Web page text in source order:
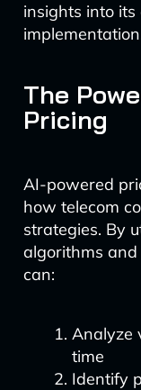
insights into
The
Pricing
AI-powered
how telecom
strategies. By
algorithms
can:
Analyze
time
Identify